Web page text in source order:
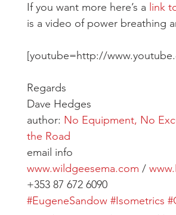
If you want more here’s a link
is a video of power breathing
[youtube=http://
Regards
Dave Hedges
author: No Equipment, No
the Road
email info
www.wildgeesema.com /
+353 87 672 6090
#EugeneSandow #Isometrics